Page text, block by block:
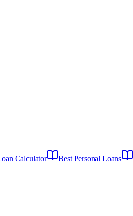
Calculator Best Personal Loans